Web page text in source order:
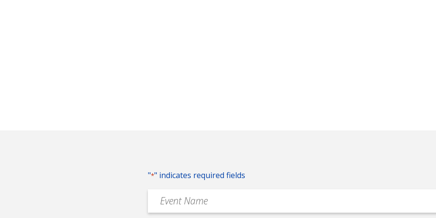
"*" indicates required fields
Event
Name